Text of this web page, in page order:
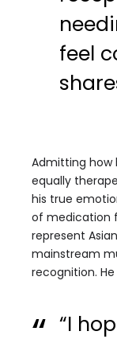
feel
Admitting how
equally
his true
of medication
represent
mainstream
recognition. He
“I